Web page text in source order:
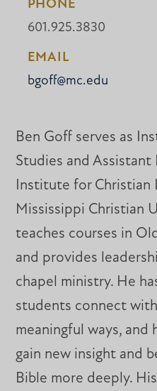
PHONE
601.925.3830
EMAIL
bgoff@mc.edu
Ben Goff serves as
Studies and
Institute for Christian
Mississippi Christian
teaches courses in
and provides
chapel ministry. He
students connect
meaningful ways,
gain new insight and
Bible more deeply.